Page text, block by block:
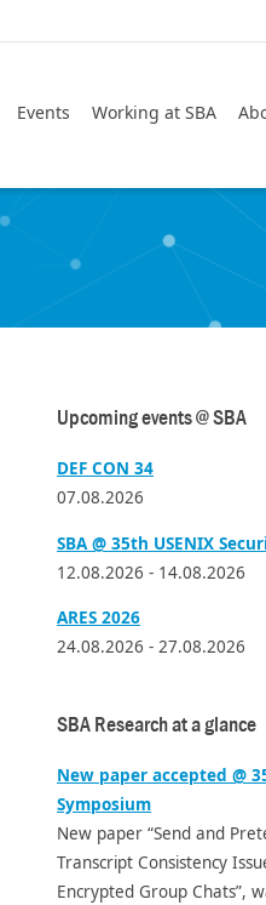
Events Working at SBA
Upcoming events @ SBA
DEF CON 34
07.08.2026
SBA @ 35th USENIX
12.08.2026 - 14.08.2026
ARES 2026
24.08.2026 - 27.08.2026
SBA Research at a glance
New paper accepted @
Symposium
New paper “Send and
Transcript Consistency
Encrypted Group Chats”,